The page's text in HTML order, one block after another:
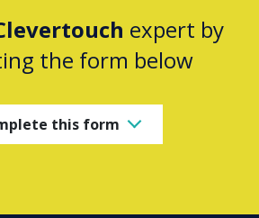
expert by
the form below
this form